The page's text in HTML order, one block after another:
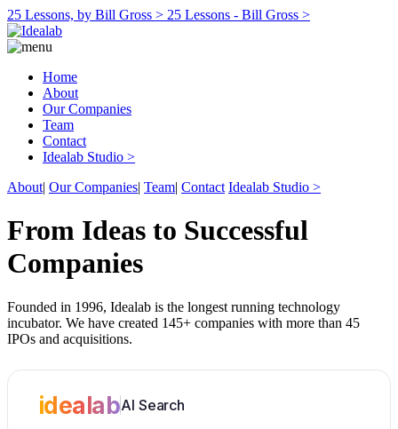
25 Lessons, by Bill Gross > 25 Lessons - Bill Gross >
Home
About
Our Companies
Team
Contact
Idealab Studio >
About| Our Companies| Team| Contact Idealab Studio >
From Ideas to Successful
Companies
Founded in 1996, Idealab is the longest running technology
incubator. We have created 145+ companies with more than 45
IPOs and acquisitions.
idealabAI Search